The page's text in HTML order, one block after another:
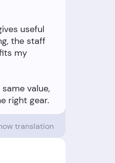
useful
the staff
my
value,
translation